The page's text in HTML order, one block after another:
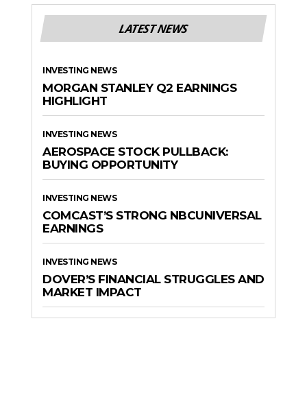
LATEST NEWS
INVESTING NEWS
MORGAN STANLEY Q2 EARNINGS
HIGHLIGHT
INVESTING NEWS
AEROSPACE STOCK PULLBACK:
BUYING OPPORTUNITY
INVESTING NEWS
COMCAST’S STRONG NBCUNIVERSAL
EARNINGS
INVESTING NEWS
DOVER’S FINANCIAL STRUGGLES AND
MARKET IMPACT